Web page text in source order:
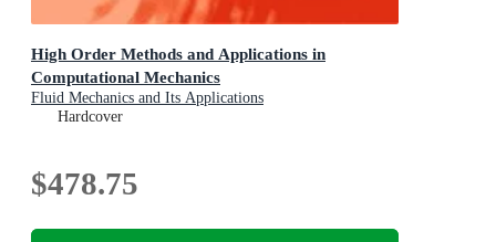
High Order Methods and Applications in
Computational Mechanics
Fluid Mechanics and Its Applications
Hardcover
$478.75